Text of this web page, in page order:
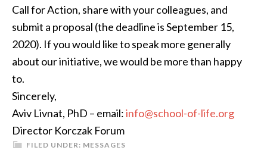
Call for Action, share with your colleagues, and
submit a proposal (the deadline is September 15,
2020). If you would like to speak more generally
about our initiative, we would be more than happy
to.
Sincerely,
Aviv Livnat, PhD – email:info@school-of-life.org
Director Korczak Forum
FILED UNDER: MESSAGES